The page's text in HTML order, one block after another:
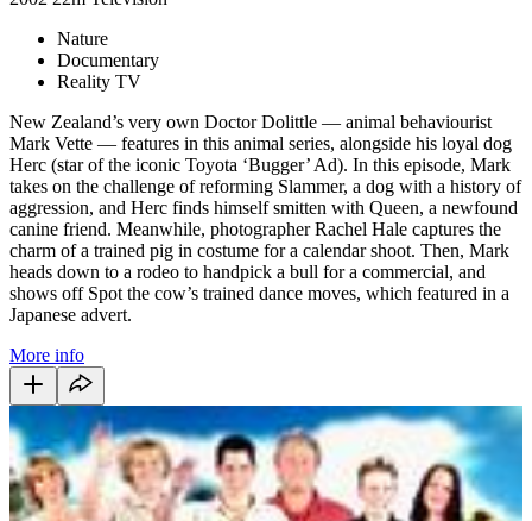
Nature
Documentary
Reality TV
New Zealand’s very own Doctor Dolittle — animal behaviourist
Mark Vette — features in this animal series, alongside his loyal dog
Herc (star of the iconic Toyota ‘Bugger’ Ad). In this episode, Mark
takes on the challenge of reforming Slammer, a dog with a history of
aggression, and Herc finds himself smitten with Queen, a newfound
canine friend. Meanwhile, photographer Rachel Hale captures the
charm of a trained pig in costume for a calendar shoot. Then, Mark
heads down to a rodeo to handpick a bull for a commercial, and
shows off Spot the cow’s trained dance moves, which featured in a
Japanese advert.
More info